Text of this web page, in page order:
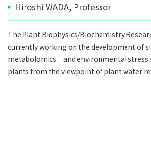
Hiroshi WADA, Professor
The Plant Biophysics/Biochemistry
currently working on the development of
metabolomics and environmental stress
plants from the viewpoint of plant water